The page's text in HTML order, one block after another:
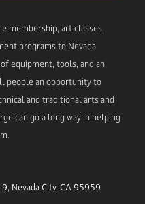
membership, art classes,
programs to Nevada
equipment, tools, and an
people an opportunity to
and traditional arts and
can go a long way in helping
Nevada City, CA 95959